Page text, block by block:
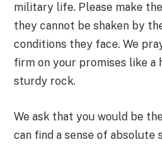
military life. Please make
they cannot be shaken by
conditions they face. We
firm on your promises like a
sturdy rock.
We ask that you would be
can find a sense of absolute